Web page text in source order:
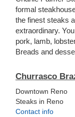
formal
the finest steaks
extraordinary.
pork, lamb,
Breads and
Churrasco
Downtown Reno
Steaks in Reno
Contact info